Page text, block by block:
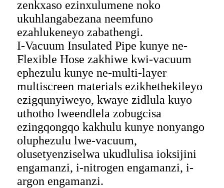
zenkxaso ezinxulumene noko
ukuhlangabezana neemfuno
ezahlukeneyo zabathengi.
I-Vacuum Insulated Pipe kunye ne-
Flexible Hose zakhiwe kwi-vacuum
ephezulu kunye ne-multi-layer
multiscreen materials ezikhethekileyo
ezigqunyiweyo, kwaye zidlula kuyo
uthotho lweendlela zobugcisa
ezingqongqo kakhulu kunye nonyango
oluphezulu lwe-vacuum,
olusetyenziselwa ukudlulisa ioksijini
engamanzi, i-nitrogen engamanzi, i-
argon engamanzi.